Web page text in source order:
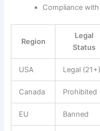
Compliance
Region
Legal
Status
USA Legal (21+)
Canada Prohibited
EU Banned